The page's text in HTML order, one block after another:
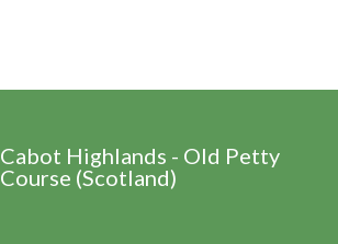
Cabot Highlands - Old Petty
Course (Scotland)